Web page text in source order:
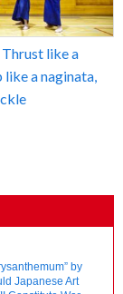
like a
like a naginata,
by
Japanese Art